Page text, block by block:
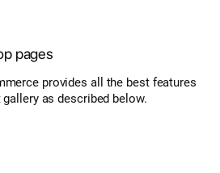
pages
provides all the best features
as described below.